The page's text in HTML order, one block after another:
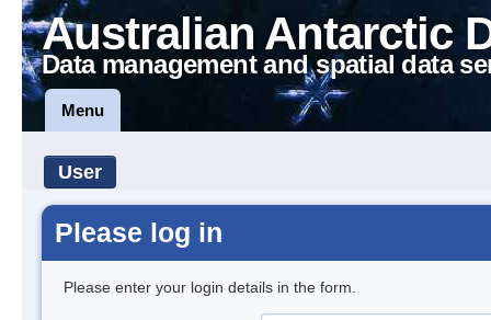
Australian Antarctic
Data management and spatial data
Menu
User
Please log in
Please enter your login details in the form.